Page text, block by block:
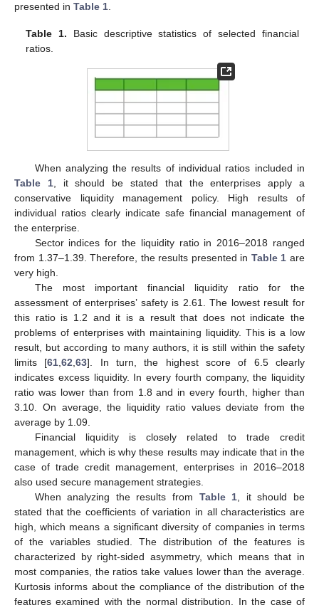
presented in Table 1
Table 1. Basic descriptive statistics of selected financial
ratios.
When analyzing the results of individual ratios included in
Table 1, it should be stated that the enterprises apply a
conservative liquidity management policy. High results of
individual ratios clearly indicate safe financial management of
the enterprise.
Sector indices for the liquidity ratio in 2016–2018 ranged
from 1.37–1.39. Therefore, the results presented in Table 1 are
very high.
The most important financial liquidity ratio for the
assessment of enterprises’ safety is 2.61. The lowest result for
this ratio is 1.2 and it is a result that does not indicate the
problems of enterprises with maintaining liquidity. This is a low
result, but according to many authors, it is still within the safety
limits [61 ,62 ,63]. In turn, the highest score of 6.5 clearly
indicates excess liquidity. In every fourth company, the liquidity
ratio was lower than from 1.8 and in every fourth, higher than
3.10. On average, the liquidity ratio values deviate from the
average by 1.09.
Financial liquidity is closely related to trade credit
management, which is why these results may indicate that in the
case of trade credit management, enterprises in 2016–2018
also used secure management strategies.
When analyzing the results from Table 1 , it should be
stated that the coefficients of variation in all characteristics are
high, which means a significant diversity of companies in terms
of the variables studied. The distribution of the features is
characterized by right-sided asymmetry, which means that in
most companies, the ratios take values lower than the average.
Kurtosis informs about the compliance of the distribution of the
features examined with the normal distribution. In the case of